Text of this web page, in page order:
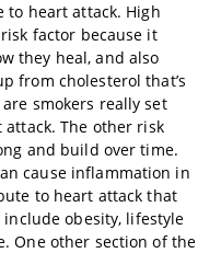
heart attack. High
factor because it
they heal, and also
from cholesterol that’s
smokers really set
The other risk
and build over time.
cause inflammation in
to heart attack that
obesity, lifestyle
One other section of the